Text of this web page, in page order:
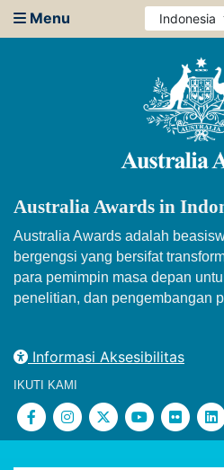
Menu Indonesia
Australia Awards in
Australia Awards adalah
bergengsi yang bersifat
para pemimpin masa depan
penelitian, dan pengembangan
Informasi Aksesibilitas
IKUTI KAMI